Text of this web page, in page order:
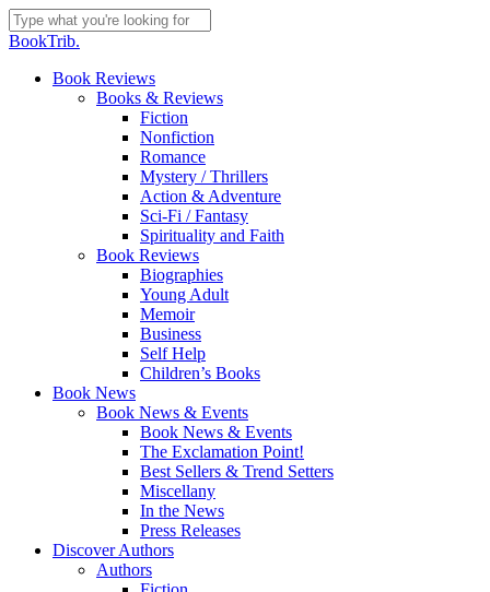
Skip
to
content
Close
BookTrib.
search
Menu
Book Reviews
Books & Reviews
Fiction
Nonfiction
Romance
Mystery / Thrillers
Action & Adventure
Sci-Fi / Fantasy
Spirituality and Faith
Book Reviews
Biographies
Young Adult
Memoir
Business
Self Help
Children’s Books
Book News
Book News & Events
Book News & Events
The Exclamation Point!
Best Sellers & Trend Setters
Miscellany
In the News
Press Releases
Discover Authors
Authors